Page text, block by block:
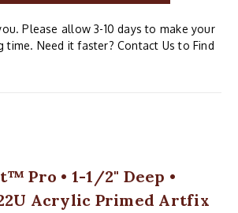
Please allow 3-10 days to make your
time. Need it faster? Contact Us to Find
Pro • 1-1/2" Deep •
Acrylic Primed Artfix